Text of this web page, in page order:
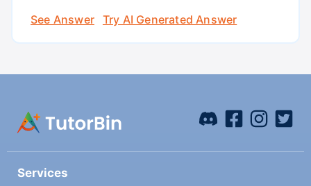
See Answer
Try AI Generated Answer
Services